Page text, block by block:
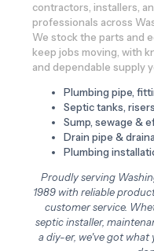
contractors, installers,
professionals across
We stock the parts and
keep jobs moving, with
and dependable supply
Plumbing pipe,
Septic tanks,
Sump, sewage &
Drain pipe &
Plumbing
Proudly serving
1989 with reliable
customer service.
septic installer,
a diy-er, we've got